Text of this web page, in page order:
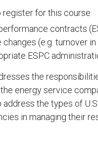
register for this course
contracts
(e.g. turnover
ESPC
the
energy service
the types of
in managing their